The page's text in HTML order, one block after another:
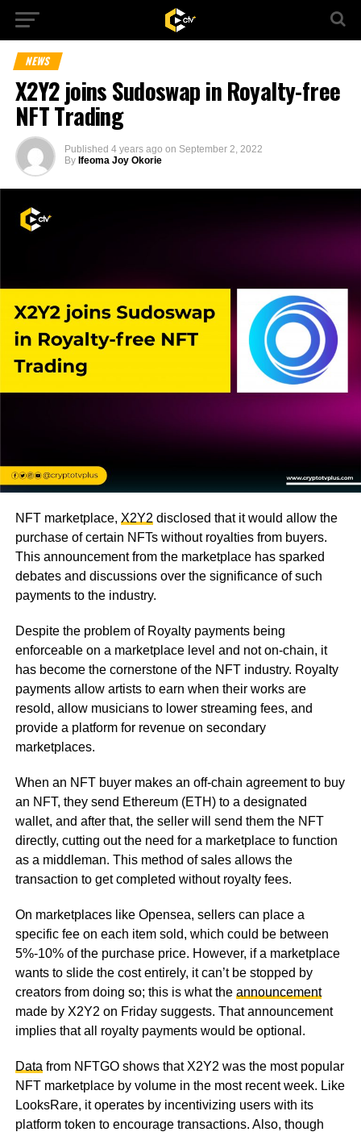
NEWS
X2Y2 joins Sudoswap in Royalty-free
NFT Trading
Published 4 years ago on September 2, 2022
By Ifeoma Joy Okorie
NFT marketplace, X2Y2 disclosed that it would allow the
purchase of certain NFTs without royalties from buyers.
This announcement from the marketplace has sparked
debates and discussions over the significance of such
payments to the industry.
Despite the problem of Royalty payments being
enforceable on a marketplace level and not on-chain, it
has become the cornerstone of the NFT industry. Royalty
payments allow artists to earn when their works are
resold, allow musicians to lower streaming fees, and
provide a platform for revenue on secondary
marketplaces.
When an NFT buyer makes an off-chain agreement to buy
an NFT, they send Ethereum (ETH) to a designated
wallet, and after that, the seller will send them the NFT
directly, cutting out the need for a marketplace to function
as a middleman. This method of sales allows the
transaction to get completed without royalty fees.
On marketplaces like Opensea, sellers can place a
specific fee on each item sold, which could be between
5%-10% of the purchase price. However, if a marketplace
wants to slide the cost entirely, it can’t be stopped by
creators from doing so; this is what the announcement
made by X2Y2 on Friday suggests. That announcement
implies that all royalty payments would be optional.
Data from NFTGO shows that X2Y2 was the most popular
NFT marketplace by volume in the most recent week. Like
LooksRare, it operates by incentivizing users with its
platform token to encourage transactions. Also, though